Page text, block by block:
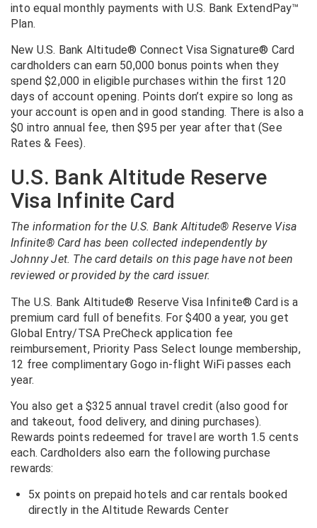
into equal monthly payments with U.S. Bank ExtendPay™
Plan.
New U.S. Bank Altitude® Connect Visa Signature® Card
cardholders can earn 50,000 bonus points when they
spend $2,000 in eligible purchases within the first 120
days of account opening. Points don’t expire so long as
your account is open and in good standing. There is also a
$0 intro annual fee, then $95 per year after that (See
Rates & Fees).
U.S. Bank Altitude Reserve
Visa Infinite Card
The information for the U.S. Bank Altitude® Reserve Visa
Infinite® Card has been collected independently by
Johnny Jet. The card details on this page have not been
reviewed or provided by the card issuer.
The U.S. Bank Altitude® Reserve Visa Infinite® Card is a
premium card full of benefits. For $400 a year, you get
Global Entry/TSA PreCheck application fee
reimbursement, Priority Pass Select lounge membership,
12 free complimentary Gogo in-flight WiFi passes each
year.
You also get a $325 annual travel credit (also good for
and takeout, food delivery, and dining purchases).
Rewards points redeemed for travel are worth 1.5 cents
each. Cardholders also earn the following purchase
rewards:
5x points on prepaid hotels and car rentals booked
directly in the Altitude Rewards Center